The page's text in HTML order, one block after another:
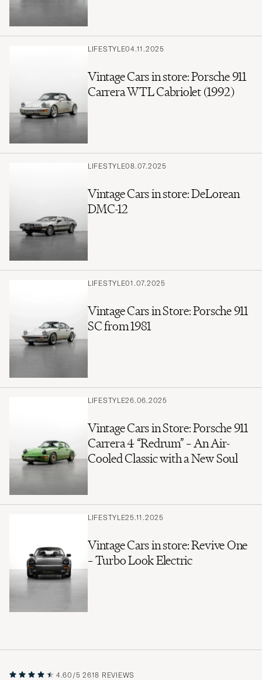
LIFESTYLE04.11.2025
Vintage Cars in store: Porsche 911
Carrera WTL Cabriolet (1992)
LIFESTYLE08.07.2025
Vintage Cars in store: DeLorean
DMC-12
LIFESTYLE01.07.2025
Vintage Cars in Store: Porsche 911
SC from 1981
LIFESTYLE26.06.2025
Vintage Cars in Store: Porsche 911
Carrera 4 “Redrum” – An Air-
Cooled Classic with a New Soul
LIFESTYLE25.11.2025
Vintage Cars in store: Revive One
– Turbo Look Electric
4.60/5 2618 REVIEWS